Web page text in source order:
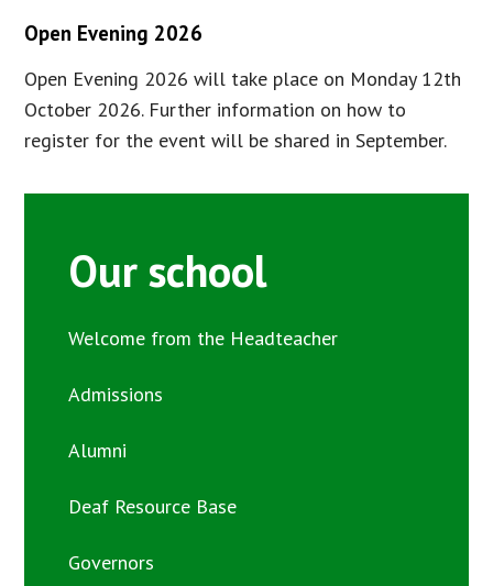
Open Evening 2026
Open Evening 2026 will take place on Monday 12th
October 2026. Further information on how to
register for the event will be shared in September.
Our school
Welcome from the Headteacher
Admissions
Alumni
Deaf Resource Base
Governors